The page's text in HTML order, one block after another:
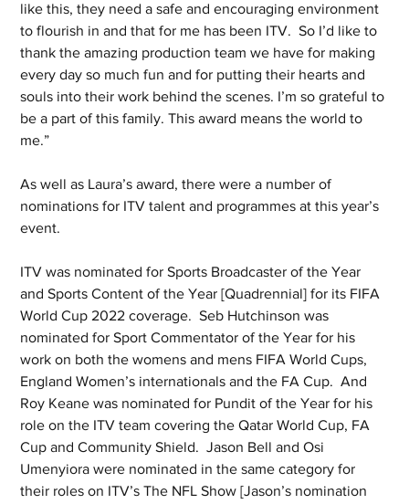
like this, they need a safe and encouraging environment
to flourish in and that for me has been ITV.  So I’d like to
thank the amazing production team we have for making
every day so much fun and for putting their hearts and
souls into their work behind the scenes. I’m so grateful to
be a part of this family. This award means the world to
me.”
As well as Laura’s award, there were a number of
nominations for ITV talent and programmes at this year’s
event.
ITV was nominated for Sports Broadcaster of the Year
and Sports Content of the Year [Quadrennial] for its FIFA
World Cup 2022 coverage.  Seb Hutchinson was
nominated for Sport Commentator of the Year for his
work on both the womens and mens FIFA World Cups,
England Women’s internationals and the FA Cup.  And
Roy Keane was nominated for Pundit of the Year for his
role on the ITV team covering the Qatar World Cup, FA
Cup and Community Shield.  Jason Bell and Osi
Umenyiora were nominated in the same category for
their roles on ITV’s The NFL Show [Jason’s nomination